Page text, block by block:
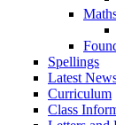
Spellings
Latest
Curriculum
Class